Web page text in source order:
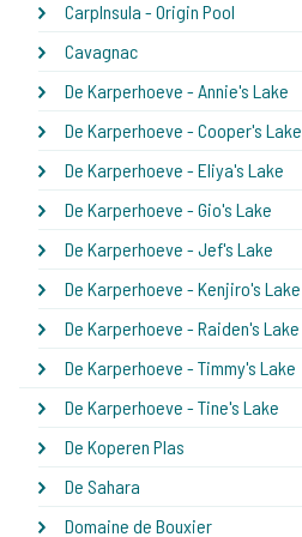
CarpInsula - Origin Pool
Cavagnac
De Karperhoeve - Annie's Lake
De Karperhoeve - Cooper's Lake
De Karperhoeve - Eliya's Lake
De Karperhoeve - Gio's Lake
De Karperhoeve - Jef's Lake
De Karperhoeve - Kenjiro's Lake
De Karperhoeve - Raiden's Lake
De Karperhoeve - Timmy's Lake
De Karperhoeve - Tine's Lake
De Koperen Plas
De Sahara
Domaine de Bouxier